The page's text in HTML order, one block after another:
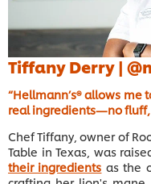
Tiffany Derry |
“Hellmann’s® allows me
real ingredients—no fluff,
Chef Tiffany, owner of
Table in Texas, was
their ingredients as the